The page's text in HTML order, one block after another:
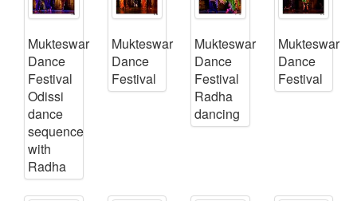
Mukteswar
Dance
Festival
Odissi
dance
sequence
with
Radha
Mukteswar
Dance
Festival
Mukteswar
Dance
Festival
Radha
dancing
Mukteswar
Dance
Festival